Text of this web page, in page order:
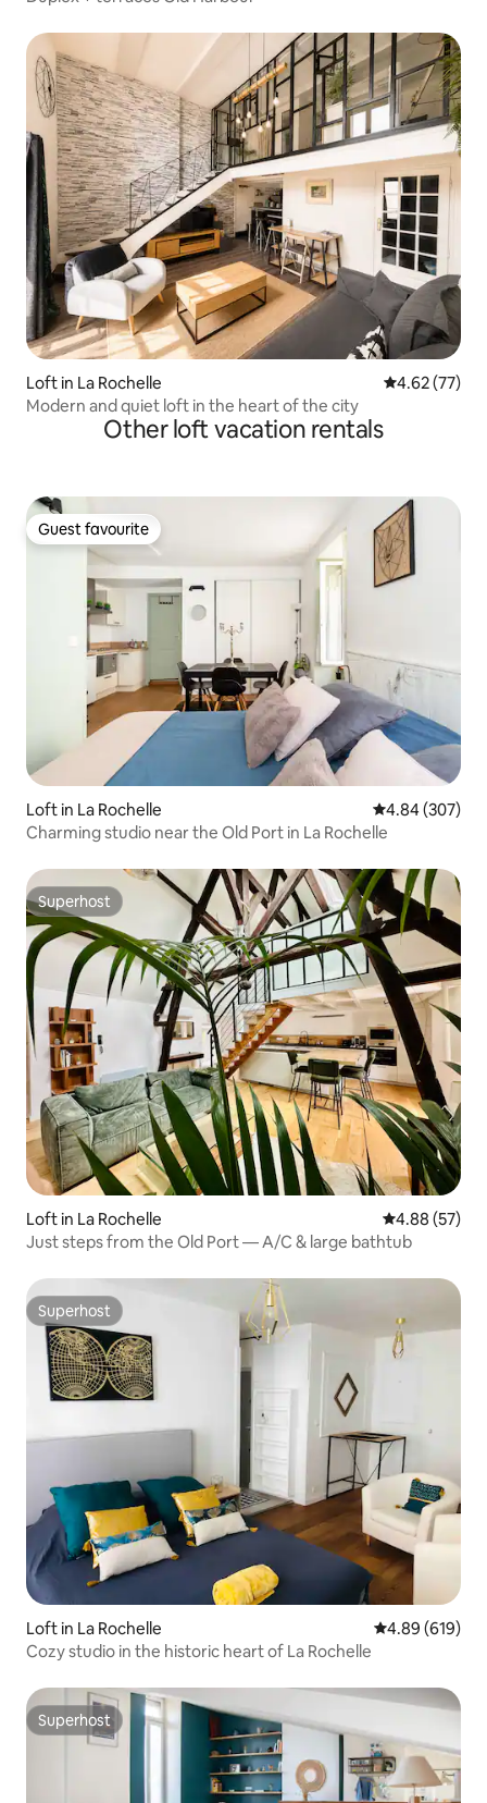
Loft in La Rochelle 4.62 out of 5
4.62 (77)
Modern and quiet loft in the heart of the city
Other loft vacation rentals
Guest favourite
Guest favourite
Loft in La Rochelle 4.84 out of 5
4.84 (307)
Charming studio near the Old Port in La Rochelle
Superhost
Superhost
Loft in La Rochelle 4.88 out of 5
4.88 (57)
Just steps from the Old Port — A/C & large bathtub
Superhost
Superhost
Loft in La Rochelle 4.89 out of 5
4.89 (619)
Cozy studio in the historic heart of La Rochelle
Superhost
Superhost